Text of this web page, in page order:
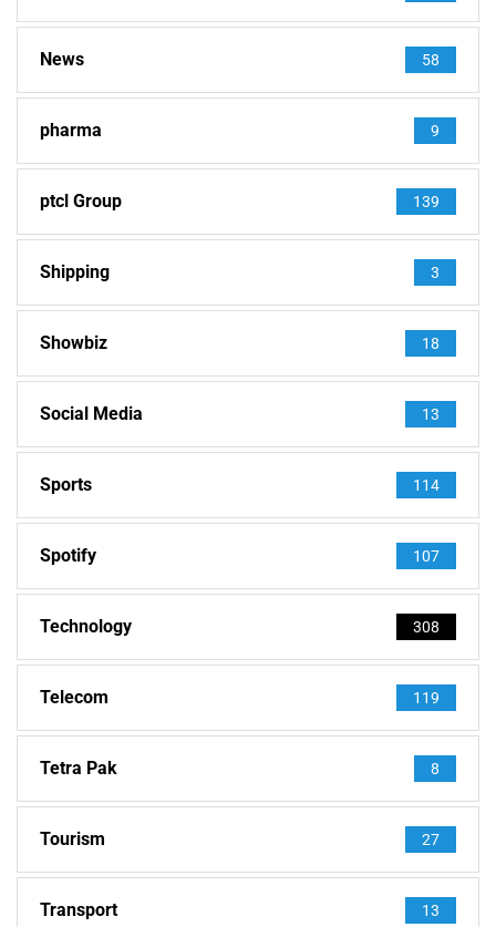
News 58
pharma 9
ptcl Group 139
Shipping 3
Showbiz 18
Social Media 13
Sports 114
Spotify 107
Technology 308
Telecom 119
Tetra Pak 8
Tourism 27
Transport 13